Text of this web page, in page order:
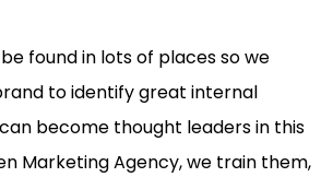
found in lots of places so we
to identify great internal
become thought leaders in this
Marketing Agency, we train them,